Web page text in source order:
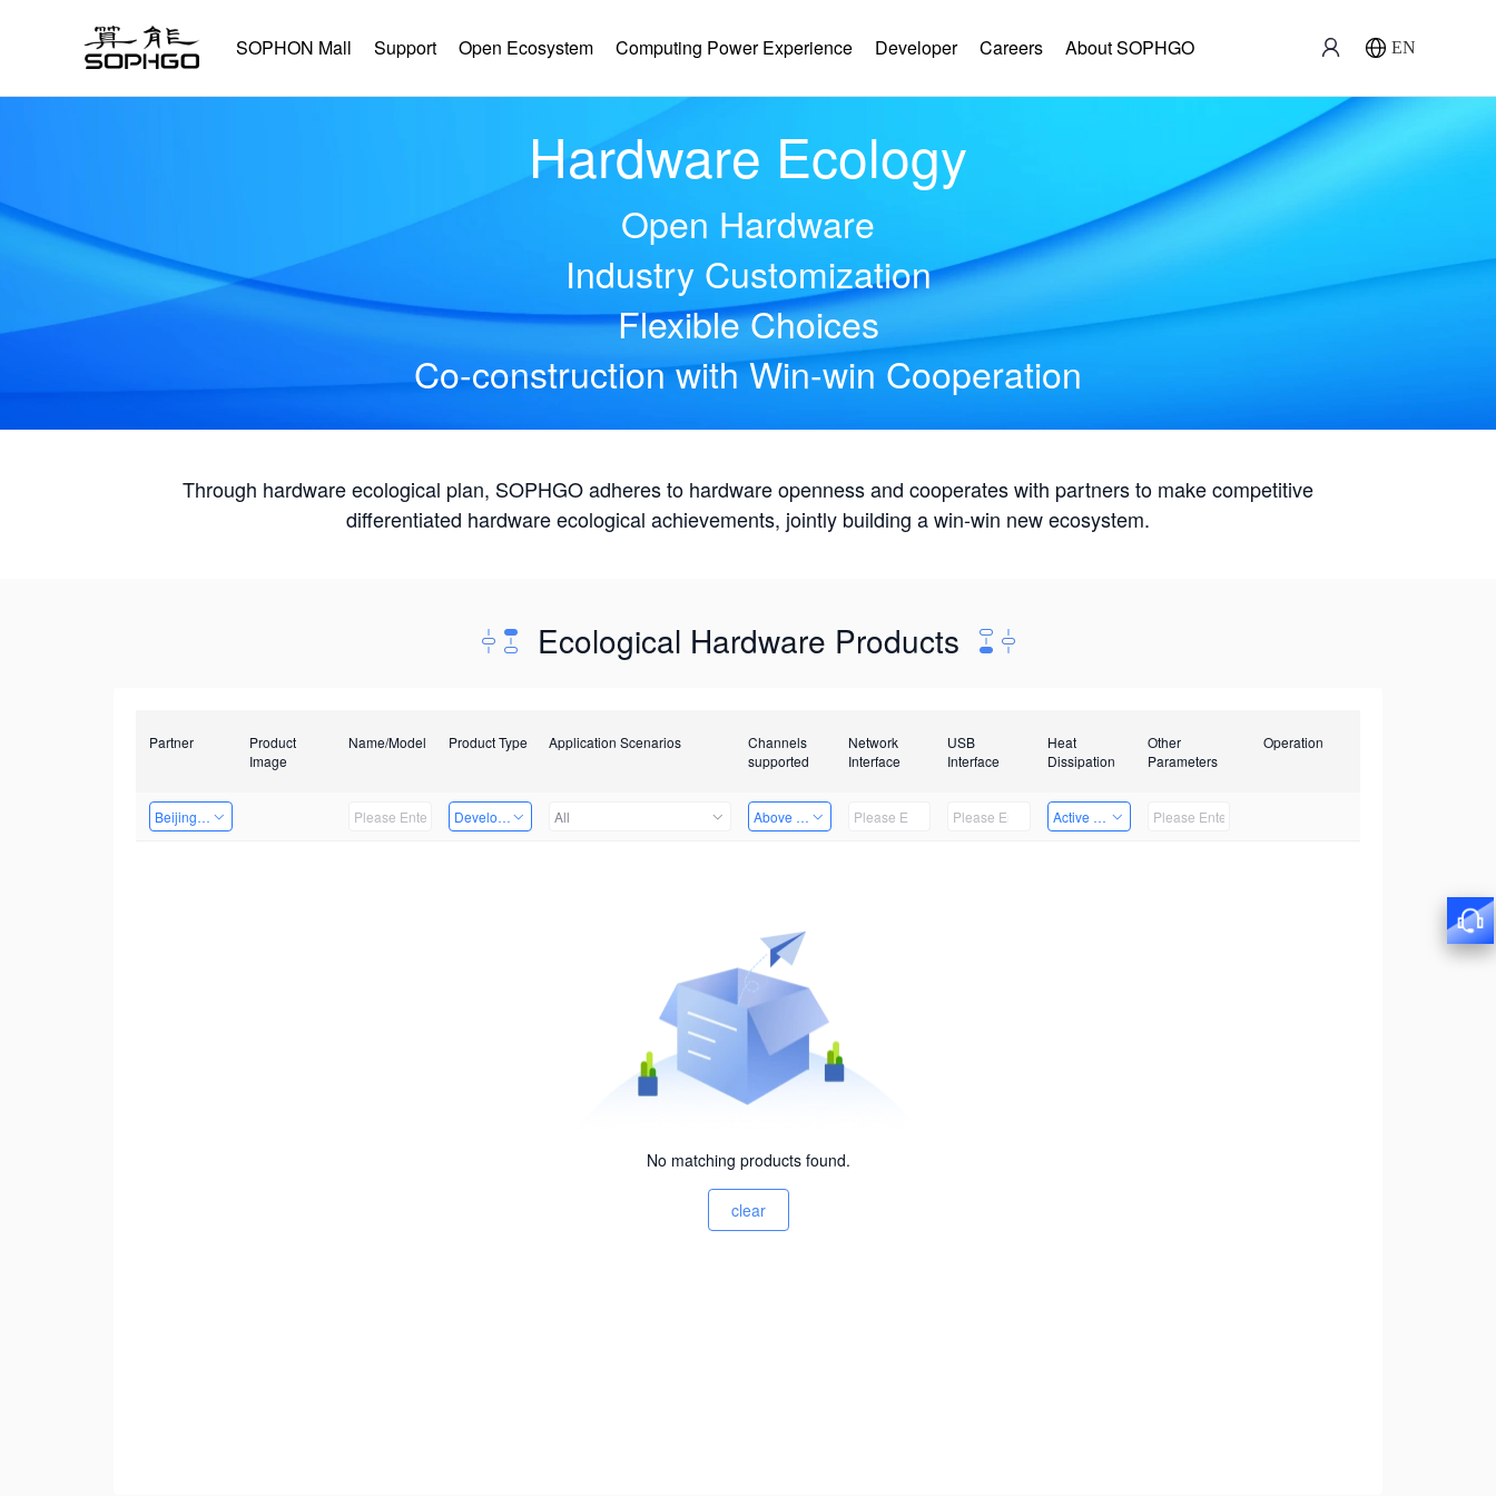
SOPHON Mall Support Open Ecosystem Computing Power Experience Developer Careers About SOPHGO EN
Hardware Ecology
Open Hardware
Industry Customization
Flexible Choices
Co-construction with Win-win Cooperation
Through hardware ecological plan, SOPHGO adheres to hardware openness and cooperates with partners to make competitive
differentiated hardware ecological achievements, jointly building a win-win new ecosystem.
Ecological Hardware Products
Partner
Product
Image
Name/Model Product Type Application Scenarios
Channels
supported
Network
Interface
USB
Interface
Heat
Dissipation
Other
Parameters
Operation
Beijing Qiangyun Innovation Technology Co., Ltd Developer Kits All Above 32 Channels Active Heat Dissipation
No matching products found.
clear